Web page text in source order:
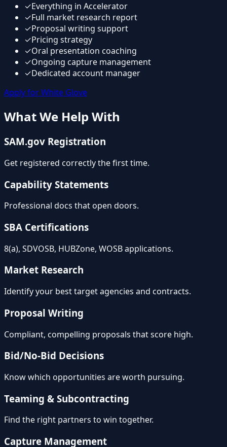
✓Everything in Accelerator
✓Full market research report
✓Proposal writing support
✓Pricing strategy
✓Oral presentation coaching
✓Ongoing capture management
✓Dedicated account manager
Apply for White Glove
What We Help With
SAM.gov Registration
Get registered correctly the first time.
Capability Statements
Professional docs that open doors.
SBA Certifications
8(a), SDVOSB, HUBZone, WOSB applications.
Market Research
Identify your best target agencies and contracts.
Proposal Writing
Compliant, compelling proposals that score high.
Bid/No-Bid Decisions
Know which opportunities are worth pursuing.
Teaming & Subcontracting
Find the right partners to win together.
Capture Management